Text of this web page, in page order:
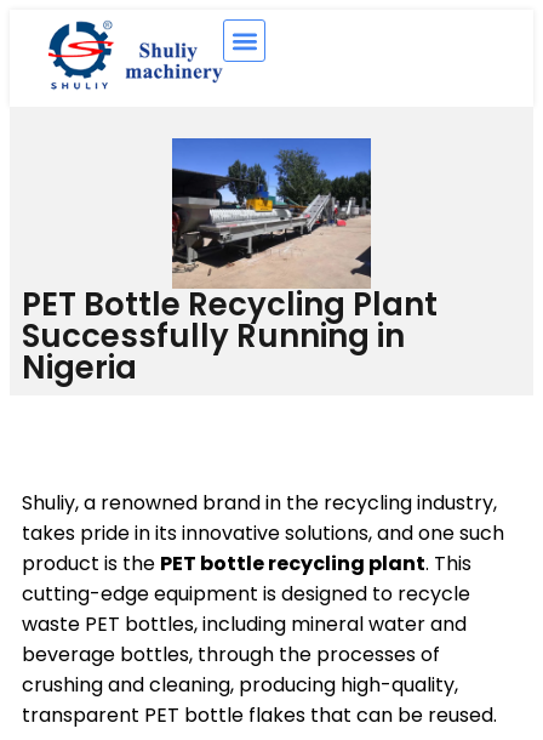
PET Bottle Recycling Plant
Successfully Running in
Nigeria
Shuliy, a renowned brand in the recycling industry,
takes pride in its innovative solutions, and one such
product is the PET bottle recycling plant. This
cutting-edge equipment is designed to recycle
waste PET bottles, including mineral water and
beverage bottles, through the processes of
crushing and cleaning, producing high-quality,
transparent PET bottle flakes that can be reused.